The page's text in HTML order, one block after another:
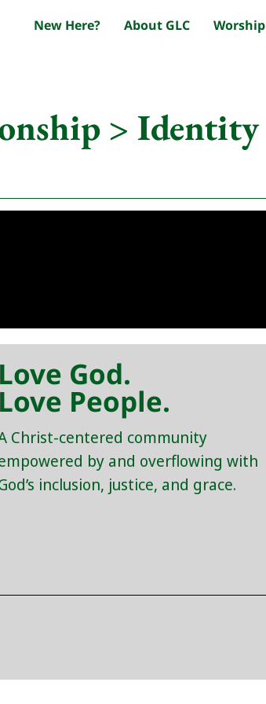
New Here? About GLC Worship
> Identity
Love God.
Love People.
Christ-centered community
by and overflowing with
inclusion, justice, and grace.